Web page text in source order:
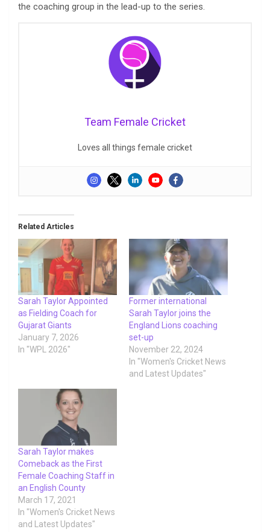
the coaching group in the lead-up to the series.
Team Female Cricket
Loves all things female cricket
Related Articles
Sarah Taylor Appointed
as Fielding Coach for
Gujarat Giants
January 7, 2026
In "WPL 2026"
Former international
Sarah Taylor joins the
England Lions coaching
set-up
November 22, 2024
In "Women's Cricket News
and Latest Updates"
Sarah Taylor makes
Comeback as the First
Female Coaching Staff in
an English County
March 17, 2021
In "Women's Cricket News
and Latest Updates"